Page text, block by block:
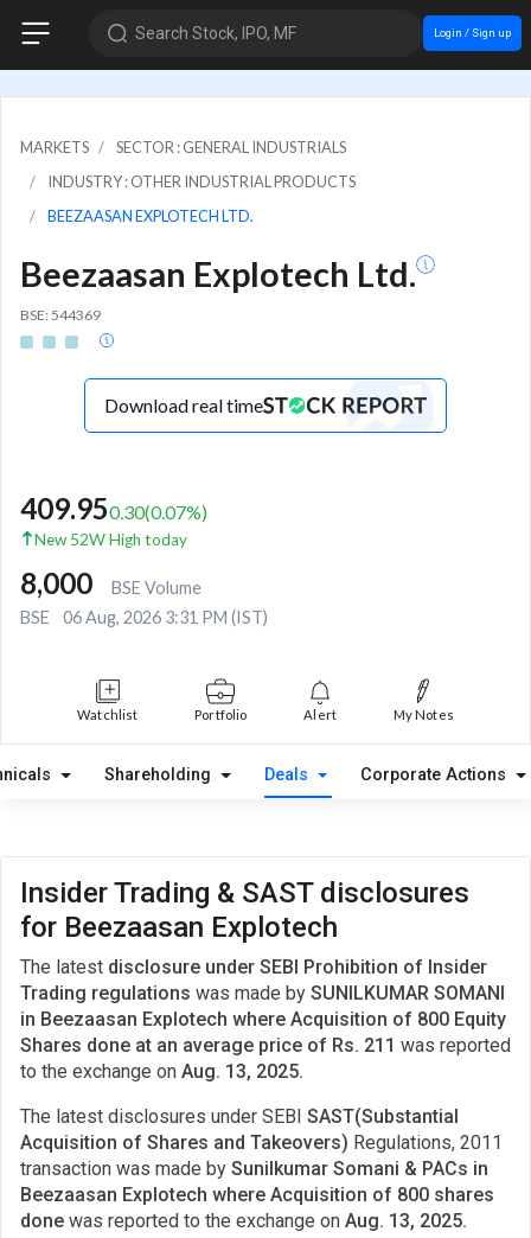
Search Stock, IPO, MF Login / Sign up
MARKETS
SECTOR : GENERAL INDUSTRIALS
INDUSTRY : OTHER INDUSTRIAL PRODUCTS
BEEZAASAN EXPLOTECH LTD.
Beezaasan Explotech Ltd.
BSE: 544369
Download real time
409.950.30(0.07%)
New 52W High today
8,000
BSE Volume
BSE
06 Aug, 2026 3:31 PM (IST)
Watchlist Portfolio Alert My Notes
Shareholding Deals Corporate Actions
Insider Trading & SAST disclosures
for Beezaasan Explotech
The latest disclosure under SEBI Prohibition of Insider
Trading regulations was made by SUNILKUMAR SOMANI
in Beezaasan Explotech where Acquisition of 800 Equity
Shares done at an average price of Rs. 211 was reported
to the exchange on Aug. 13, 2025.
The latest disclosures under SEBI SAST(Substantial
Acquisition of Shares and Takeovers) Regulations, 2011
transaction was made by Sunilkumar Somani & PACs in
Beezaasan Explotech where Acquisition of 800 shares
done was reported to the exchange on Aug. 13, 2025.